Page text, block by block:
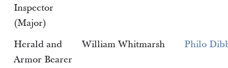
Inspector
(Major)
Herald and
Armor Bearer
William Whitmarsh Philo